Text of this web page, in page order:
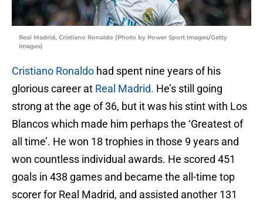
Real Madrid, Cristiano Ronaldo (Photo by Power Sport Images/Getty
Images)
Cristiano Ronaldo had spent nine years of his
glorious career at Real Madrid. He’s still going
strong at the age of 36, but it was his stint with Los
Blancos which made him perhaps the ‘Greatest of
all time’. He won 18 trophies in those 9 years and
won countless individual awards. He scored 451
goals in 438 games and became the all-time top
scorer for Real Madrid, and assisted another 131